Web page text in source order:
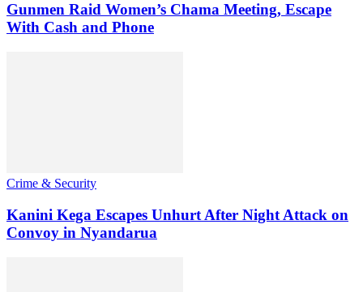
Gunmen Raid Women’s Chama Meeting, Escape
With Cash and Phone
Crime & Security
Kanini Kega Escapes Unhurt After Night Attack on
Convoy in Nyandarua